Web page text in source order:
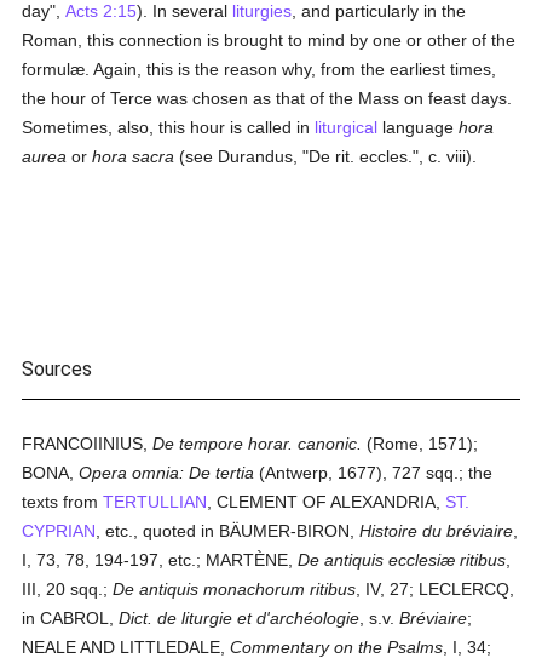
day",Acts 2:15). In several liturgies , and particularly in the
Roman, this connection is brought to mind by one or other of the
formulæ. Again, this is the reason why, from the earliest times,
the hour of Terce was chosen as that of the Mass on feast days.
Sometimes, also, this hour is called in liturgical languagehora
aurea orhora sacra (see Durandus, "De rit. eccles.", c. viii).
Sources
FRANCOIINIUS,De tempore horar. canonic. (Rome, 1571);
BONA,Opera omnia: De tertia (Antwerp, 1677), 727 sqq.; the
texts fromTERTULLIAN , CLEMENT OF ALEXANDRIA, ST.
CYPRIAN , etc., quoted in BÄUMER-BIRON,Histoire du bréviaire
I, 73, 78, 194-197, etc.; MARTÈNE,De antiquis ecclesiæ ritibus
III, 20 sqq.;De antiquis monachorum ritibus , IV, 27; LECLERCQ,
in CABROL,Dict. de liturgie et d'archéologie , s.v.Bréviaire;
NEALE AND LITTLEDALE,Commentary on the Psalms , I, 34;